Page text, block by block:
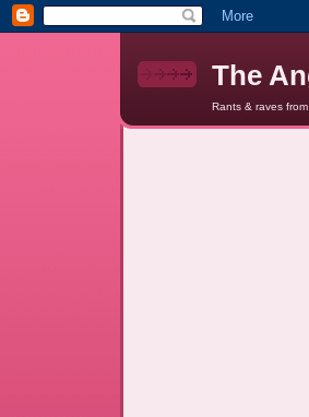
The
Rants & raves